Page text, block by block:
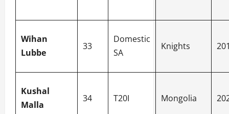
Wihan
Lubbe
33
Domestic
SA
Knights
Kushal
Malla
34 T20I Mongolia